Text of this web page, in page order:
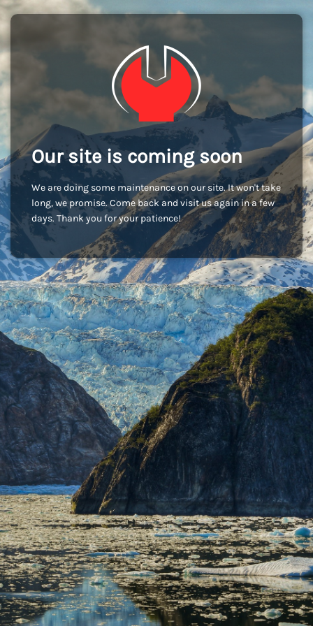
Our site is coming soon
We are doing some maintenance on our site. It won't take
long, we promise. Come back and visit us again in a few
days. Thank you for your patience!